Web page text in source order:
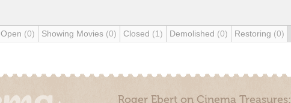
Open (0) Showing Movies (0) Closed (1) Demolished (0) Restoring (0)
Roger Ebert on Cinema Treasures: